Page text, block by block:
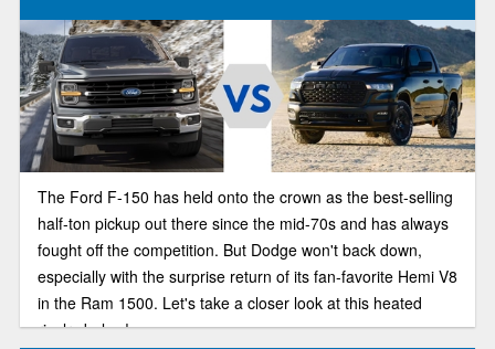
The Ford F-150 has held onto the crown as the best-selling
half-ton pickup out there since the mid-70s and has always
fought off the competition. But Dodge won't back down,
especially with the surprise return of its fan-favorite Hemi V8
in the Ram 1500. Let's take a closer look at this heated
rivalry below!